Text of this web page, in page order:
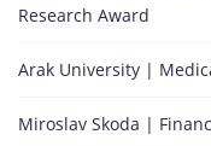
Research Award
Arak University |
Miroslav Skoda |